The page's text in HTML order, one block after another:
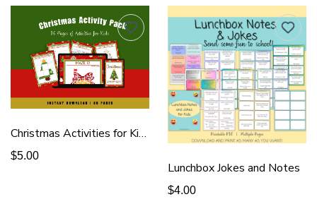
Christmas Activities for Kids
$5.00
Lunchbox Jokes and Notes
$4.00